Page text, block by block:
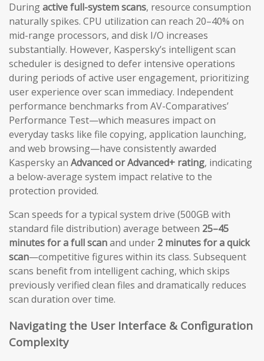
Duringactive full-system scans, resource consumption
naturally spikes. CPU utilization can reach 20–40% on
mid-range processors, and disk I/O increases
substantially. However, Kaspersky’s intelligent scan
scheduler is designed to defer intensive operations
during periods of active user engagement, prioritizing
user experience over scan immediacy. Independent
performance benchmarks from AV-Comparatives’
Performance Test—which measures impact on
everyday tasks like file copying, application launching,
and web browsing—have consistently awarded
Kaspersky an Advanced or Advanced+ rating, indicating
a below-average system impact relative to the
protection provided.
Scan speeds for a typical system drive (500GB with
standard file distribution) average between 25–45
minutes for a full scanand under 2 minutes for a quick
scan—competitive figures within its class. Subsequent
scans benefit from intelligent caching, which skips
previously verified clean files and dramatically reduces
scan duration over time.
Navigating the User Interface & Configuration
Complexity